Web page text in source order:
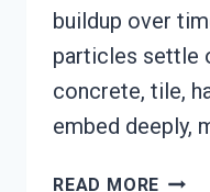
buildup over
particles settle
concrete, tile,
embed deeply,
READ MORE